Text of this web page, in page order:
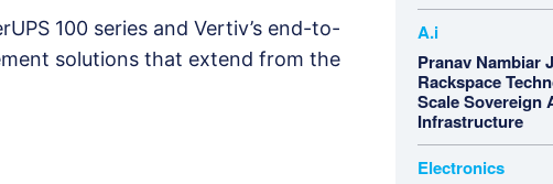
100 series and Vertiv’s end-to-
solutions that extend from the
A.i
Pranav Nambiar
Rackspace
Scale Sovereign
Infrastructure
Electronics